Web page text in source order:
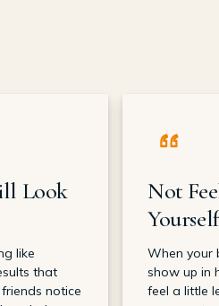
Look
like
that
notice
Not
When your
show up in
feel a little